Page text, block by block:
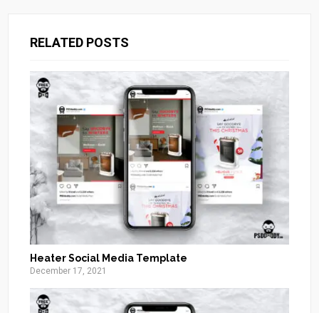
RELATED POSTS
Heater Social Media Template
December 17, 2021